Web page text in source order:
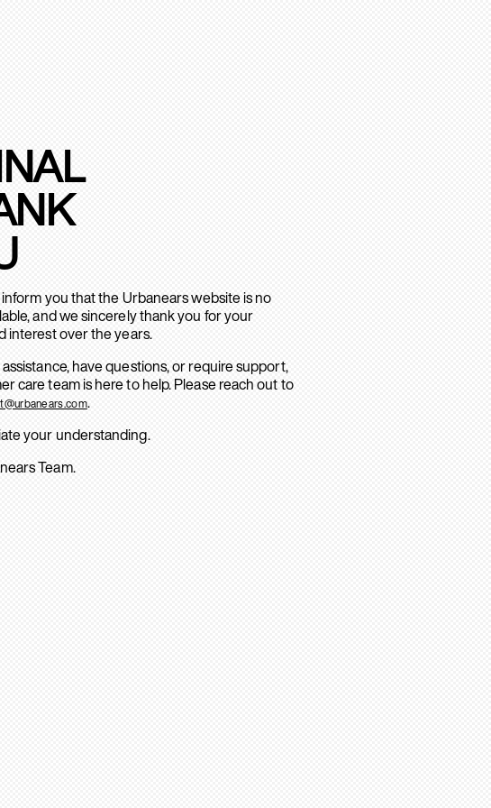
inform you that the Urbanears website is no
and we sincerely thank you for your
interest over the years.
have questions, or require support,
care team is here to help. Please reach out to
.
your understanding.
Team.